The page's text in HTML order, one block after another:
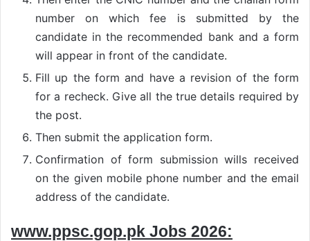
number on which fee is submitted by the
candidate in the recommended bank and a form
will appear in front of the candidate.
Fill up the form and have a revision of the form
for a recheck. Give all the true details required by
the post.
Then submit the application form.
Confirmation of form submission wills received
on the given mobile phone number and the email
address of the candidate.
www.ppsc.gop.pk Jobs 2026: